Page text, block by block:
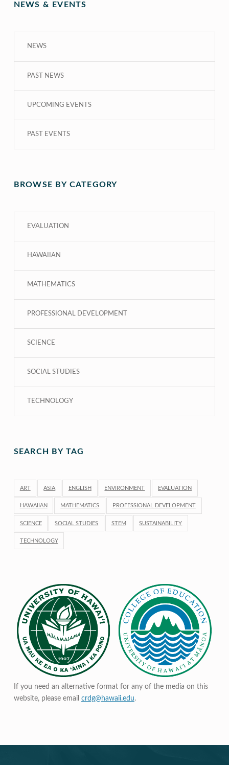
NEWS & EVENTS
NEWS
PAST NEWS
UPCOMING EVENTS
PAST EVENTS
BROWSE BY CATEGORY
EVALUATION
HAWAIIAN
MATHEMATICS
PROFESSIONAL DEVELOPMENT
SCIENCE
SOCIAL STUDIES
TECHNOLOGY
SEARCH BY TAG
ART ASIA ENGLISH ENVIRONMENT EVALUATION
HAWAIIAN MATHEMATICS PROFESSIONAL DEVELOPMENT
SCIENCE SOCIAL STUDIES STEM SUSTAINABILITY
TECHNOLOGY
If you need an alternative format for any of the media on this
website, please email crdg@hawaii.edu.